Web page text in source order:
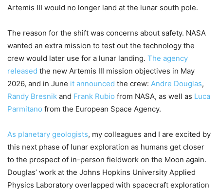
Artemis III would no longer land at the lunar south pole.
The reason for the shift was concerns about safety. NASA
wanted an extra mission to test out the technology the
crew would later use for a lunar landing. The agency
released the new Artemis III mission objectives in May
2026, and in June it announced the crew: Andre Douglas,
Randy Bresnik and Frank Rubio from NASA, as well as Luca
Parmitano from the European Space Agency.
As planetary geologists, my colleagues and I are excited by
this next phase of lunar exploration as humans get closer
to the prospect of in-person fieldwork on the Moon again.
Douglas’ work at the Johns Hopkins University Applied
Physics Laboratory overlapped with spacecraft exploration